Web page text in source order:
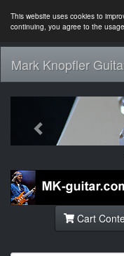
This website uses cookies to
continuing, you agree to the
Mark Knopfler
Previous
Cart